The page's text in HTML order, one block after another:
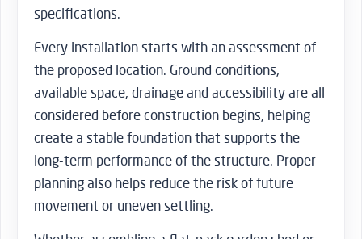
specifications.
Every installation starts with an assessment of
the proposed location. Ground conditions,
available space, drainage and accessibility are all
considered before construction begins, helping
create a stable foundation that supports the
long-term performance of the structure. Proper
planning also helps reduce the risk of future
movement or uneven settling.